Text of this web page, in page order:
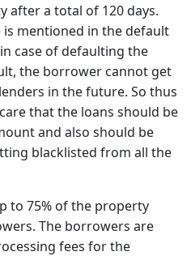
after a total of 120 days.
is mentioned in the default
case of defaulting the
the borrower cannot get
in the future. So thus
that the loans should be
and also should be
blacklisted from all the
to 75% of the property
The borrowers are
fees for the